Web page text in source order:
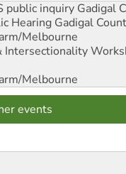
public inquiry Gadigal
Hearing Gadigal
Melbourne
Intersectionality
Melbourne
events